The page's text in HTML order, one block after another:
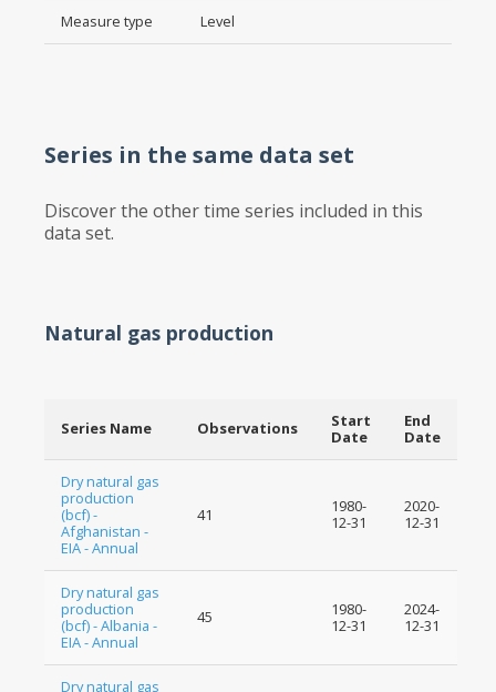
Measure type Level
Series in the same data set
Discover the other time series included in this
data set.
Natural gas production
Series Name Observations
Start
Date
End
Date
Dry natural gas
production
(bcf) -
Afghanistan -
EIA - Annual
41
1980-
12-31
2020-
12-31
Dry natural gas
production
(bcf) - Albania -
EIA - Annual
45
1980-
12-31
2024-
12-31
Dry natural gas